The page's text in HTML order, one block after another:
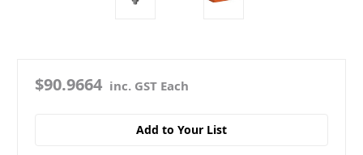
$90.9664 inc. GST Each
Add to Your List